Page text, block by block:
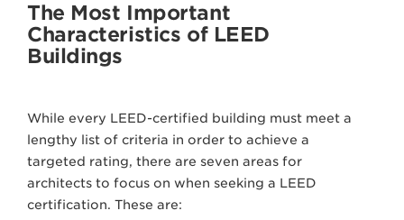
The Most Important
Characteristics of LEED
Buildings
While every LEED-certified building must meet a
lengthy list of criteria in order to achieve a
targeted rating, there are seven areas for
architects to focus on when seeking a LEED
certification. These are: